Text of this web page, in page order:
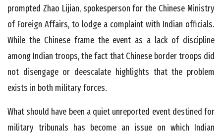
prompted Zhao Lijian, spokesperson for the Chinese Ministry
of Foreign Affairs, to lodge a complaint with Indian officials.
While the Chinese frame the event as a lack of discipline
among Indian troops, the fact that Chinese border troops did
not disengage or deescalate highlights that the problem
exists in both military forces.
What should have been a quiet unreported event destined for
military tribunals has become an issue on which Indian